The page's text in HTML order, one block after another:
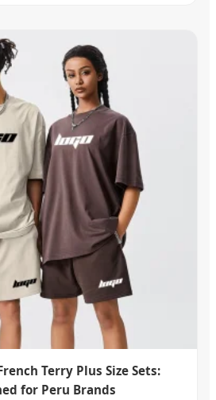
Terry Plus Size Sets:
for Peru Brands